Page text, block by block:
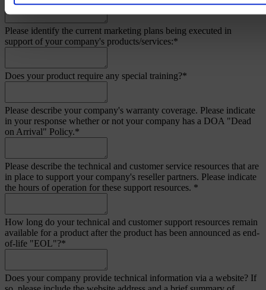
Please identify the current marketing plans being executed in
support of your company's products/services:*
Does your product require any special training?*
Please describe your company's warranty coverage. Please indicate
in your response whether or not your company has a DOA "Dead
on Arrival" Policy.*
Please describe the technical and customer service resources that are
in place to support your company's reseller partners. Please indicate
the hours of operation for these support resources. *
How long do your technical and customer support resources remain
available for a product after the product has been announced as end-
of-life "EOL"?*
Does your company provide technical information via a website? If